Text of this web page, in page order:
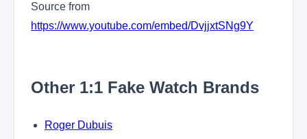
Source from
https://www.youtube.com/embed/DvjjxtSNg9Y
Other 1:1 Fake Watch Brands
Roger Dubuis